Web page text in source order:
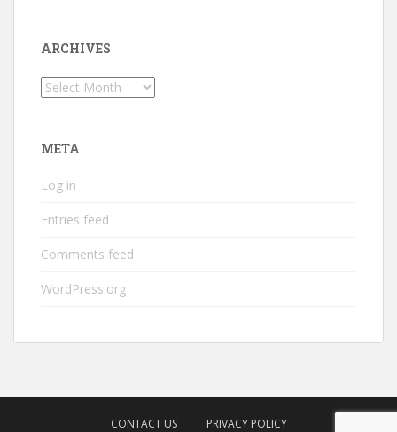
ARCHIVES
Archives
META
Log in
Entries feed
Comments feed
WordPress.org
CONTACT US PRIVACY POLICY